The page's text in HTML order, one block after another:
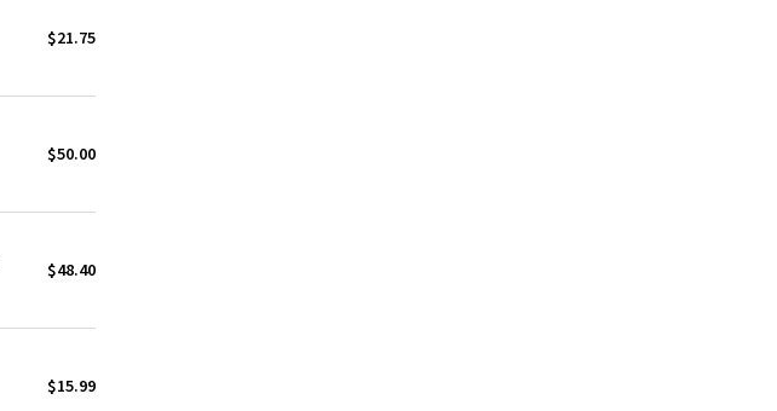
$21.75
$50.00
$48.40
$15.99